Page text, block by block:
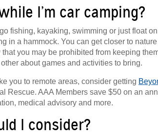
I’m car camping?
fishing, kayaking, swimming or just float
in a hammock. You can get closer to
you may be prohibited from keeping
about games and activities to bring.
you to remote areas, consider getting
Rescue. AAA Members save $50 on an
medical advisory and more.
I consider?